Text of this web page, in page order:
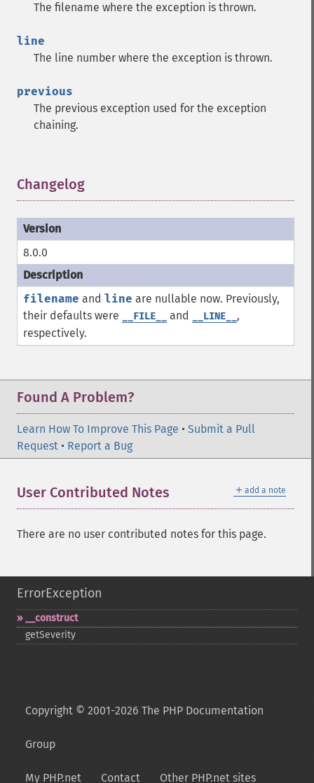
The filename where the exception is thrown.
line
The line number where the exception is thrown.
previous
The previous exception used for the exception
chaining.
Changelog
8.0.0
filename and line are nullable now. Previously,
their defaults were
__FILE__ and __LINE__ ,
respectively.
Found A Problem?
Learn How To Improve This Page • Submit a Pull
Request • Report a Bug
＋ add a note
User Contributed Notes
There are no user contributed notes for this page.
ErrorException
_​_​construct
getSeverity
Copyright © 2001-2026 The PHP Documentation
Group
My PHP.net Contact Other PHP.net sites